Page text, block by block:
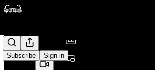
Subscribe Sign in